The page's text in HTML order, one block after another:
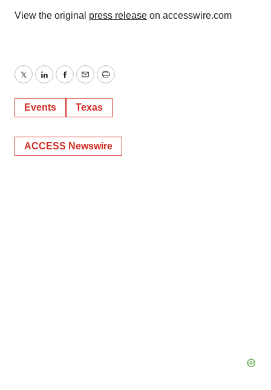
View the original press release on accesswire.com
TwitterLinkedInFacebook
EmailPrint
Events Texas
ACCESS Newswire